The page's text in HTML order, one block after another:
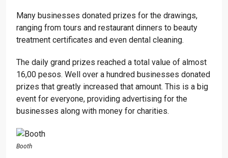
Many businesses donated prizes for the drawings,
ranging from tours and restaurant dinners to beauty
treatment certificates and even dental cleaning.
The daily grand prizes reached a total value of almost
16,00 pesos. Well over a hundred businesses donated
prizes that greatly increased that amount. This is a big
event for everyone, providing advertising for the
businesses along with money for charities.
Booth